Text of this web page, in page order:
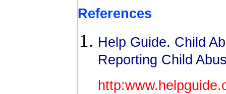
References
Help Guide. Child
Reporting Child